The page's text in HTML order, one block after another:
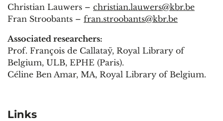
Christian Lauwers – christian.lauwers@kbr.be
Fran Stroobants – fran.stroobants@kbr.be
Associated researchers:
Prof. François de Callataÿ, Royal Library of
Belgium, ULB, EPHE (Paris).
Céline Ben Amar, MA, Royal Library of Belgium.
Links